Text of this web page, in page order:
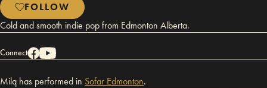
FOLLOW
Cold and smooth indie pop from Edmonton Alberta.
Connect
Milq has performed in Sofar Edmonton.